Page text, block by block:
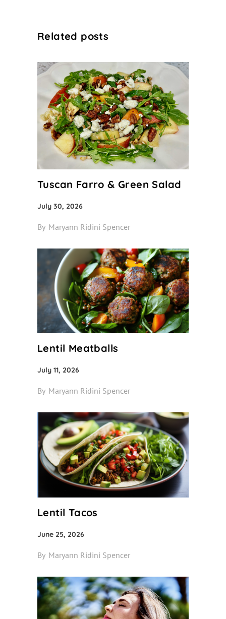
Related posts
Tuscan Farro & Green Salad
July 30, 2026
By Maryann Ridini Spencer
Lentil Meatballs
July 11, 2026
By Maryann Ridini Spencer
Lentil Tacos
June 25, 2026
By Maryann Ridini Spencer